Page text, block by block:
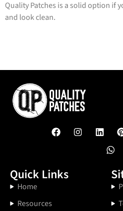
Quality Patches is a solid option if
and look clean.
Quick Links
Home
Resources